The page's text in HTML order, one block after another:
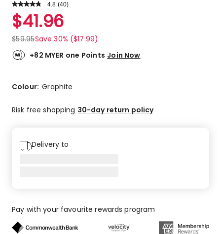
4.8 Read
Review.
Same
link.
(40)
Rated
4.8
out
of
5
5-
reviews,
reviews,
$41.96
$59.95Save 30% ($17.99)
+82 MYER one Points Join Now
Colour:Graphite
Risk free shopping 30-day return policy
Delivery to
Pay with your favourite rewards program